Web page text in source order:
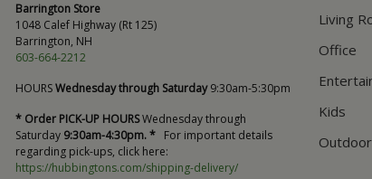
Barrington Store
1048 Calef Highway (Rt 125)
Barrington, NH
603-664-2212
HOURSWednesday through Saturday9:30am-5:30pm
* Order PICK-UP HOURSWednesday through
Saturday 9:30am-4:30pm. * For important details
regarding pick-ups, click here:
https://hubbingtons.com/shipping-delivery/
Living
Office
Kids
Outdoor